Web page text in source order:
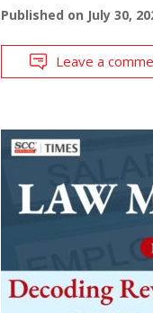
Published on July 30,
Leave a